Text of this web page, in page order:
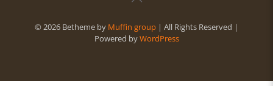
© 2026 Betheme by Muffin group | All Rights Reserved |
Powered byWordPress